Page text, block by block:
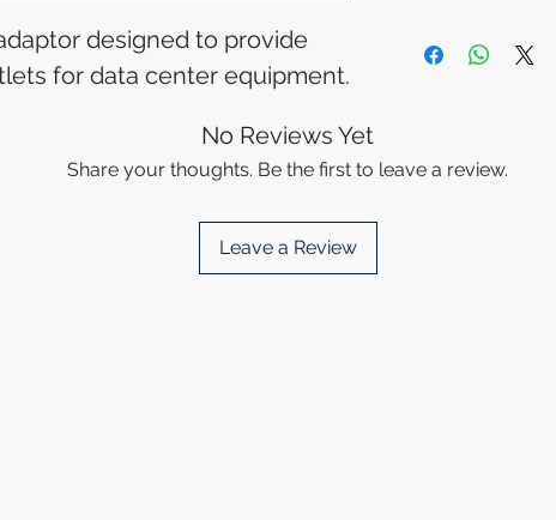
designed to provide
for data center equipment.
tracking details.
method used for
No Reviews Yet
Share your thoughts. Be the first to leave a review.
Leave a Review